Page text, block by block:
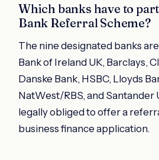
Which banks have to
Bank Referral Scheme?
The nine designated banks
Bank of Ireland UK, Barclays,
Danske Bank, HSBC, Lloyds
NatWest/RBS, and Santander
legally obliged to offer a
business finance application.